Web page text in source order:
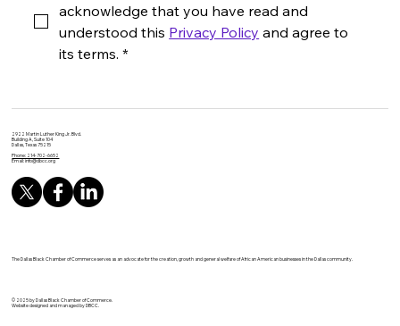
acknowledge that you have read and
understood this Privacy Policy and agree to
its terms. *
The Dallas Black Chamber of Commerce serves as an advocate for the creation, growth and general welfare of African American businesses in the Dallas community.
© 2025 by Dallas Black Chamber of Commerce.
Website designed and managed by DBCC.
2922 Martin Luther King Jr. Blvd.
Building A, Suite 104
Dallas, Texas 75215
Phone: 214-702-6652
Email:info@dbcc.org